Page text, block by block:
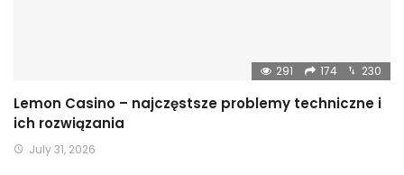
291 174 230
Lemon Casino – najczęstsze problemy techniczne i
ich rozwiązania
July 31, 2026